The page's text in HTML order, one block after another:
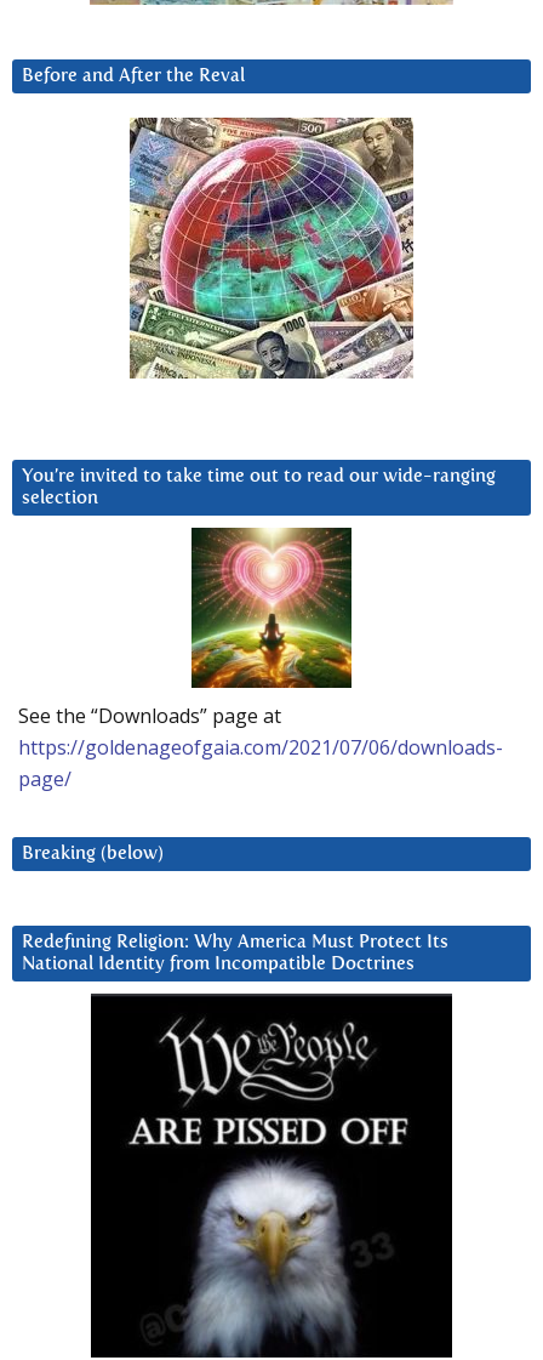
Before and After the Reval
You’re invited to take time out to read our wide-ranging
selection
See the “Downloads” page at
https://goldenageofgaia.com/2021/07/06/downloads-
page/
Breaking (below)
Redefining Religion: Why America Must Protect Its
National Identity from Incompatible Doctrines